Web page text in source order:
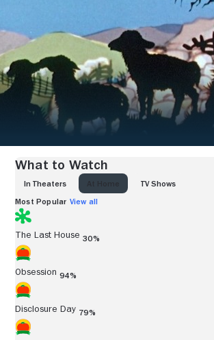
What to Watch
IN THEATERS TV SHOWS
Most Popular View all
The Last House 30%
Obsession 94%
Disclosure Day 79%